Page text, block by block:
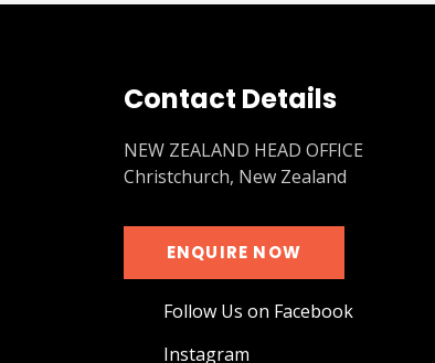
Contact Details
NEW ZEALAND HEAD OFFICE
Christchurch, New Zealand
ENQUIRE NOW
Follow Us on Facebook
Instagram